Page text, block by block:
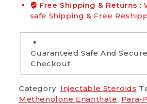
Free Shipping & Returns :
safe Shipping & Free
Guaranteed Safe And Secure
Checkout
Category: Injectable Steroids
Methenolone Enanthate, Para-